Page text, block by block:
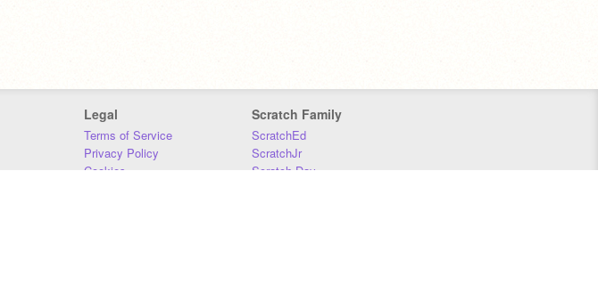
Legal
Terms of Service
Privacy Policy
Cookies
Scratch Family
ScratchEd
ScratchJr
Scratch Day